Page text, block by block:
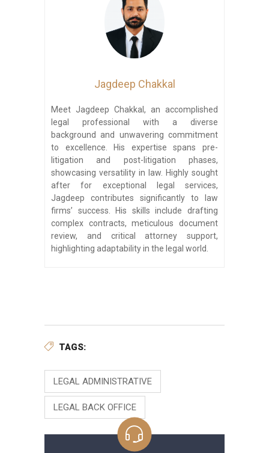
Jagdeep Chakkal
Meet Jagdeep Chakkal, an accomplished
legal professional with a diverse
background and unwavering commitment
to excellence. His expertise spans pre-
litigation and post-litigation phases,
showcasing versatility in law. Highly sought
after for exceptional legal services,
Jagdeep contributes significantly to law
firms’ success. His skills include drafting
complex contracts, meticulous document
review, and critical attorney support,
highlighting adaptability in the legal world.
TAGS:
LEGAL ADMINISTRATIVE
LEGAL BACK OFFICE